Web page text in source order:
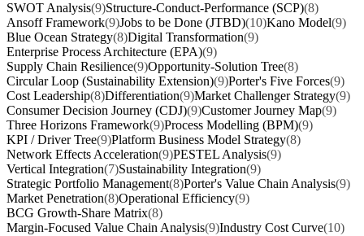
SWOT Analysis(9)Structure-Conduct-Performance (SCP)(8)
Ansoff Framework(9)Jobs to be Done (JTBD)(10)Kano Model(9)
Blue Ocean Strategy(8)Digital Transformation(9)
Enterprise Process Architecture (EPA)(9)
Supply Chain Resilience(9)Opportunity-Solution Tree(8)
Circular Loop (Sustainability Extension)(9)Porter's Five Forces(9)
Cost Leadership(8)Differentiation(9)Market Challenger Strategy(9)
Consumer Decision Journey (CDJ)(9)Customer Journey Map(9)
Three Horizons Framework(9)Process Modelling (BPM)(9)
KPI / Driver Tree(9)Platform Business Model Strategy(8)
Network Effects Acceleration(9)PESTEL Analysis(9)
Vertical Integration(7)Sustainability Integration(9)
Strategic Portfolio Management(8)Porter's Value Chain Analysis(9)
Market Penetration(8)Operational Efficiency(9)
BCG Growth-Share Matrix(8)
Margin-Focused Value Chain Analysis(9)Industry Cost Curve(10)